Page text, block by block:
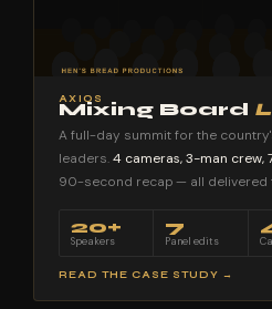
AXIOS
Mixing Board
A full-day summit for the
leaders.4 cameras, 3-man crew,
90-second recap — all delivered
20+
Speakers
7
Panel edits
READ THE CASE STUDY →